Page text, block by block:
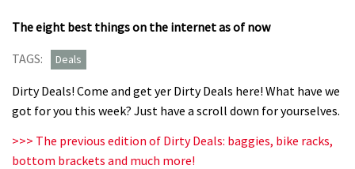
The eight best things on the internet as of now
TAGS:
Deals
Dirty Deals! Come and get yer Dirty Deals here! What have we
got for you this week? Just have a scroll down for yourselves.
>>> The previous edition of Dirty Deals: baggies, bike racks,
bottom brackets and much more!